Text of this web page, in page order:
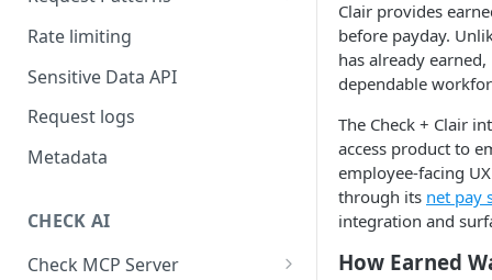
Webhook Event Types
Receiving webhooks
Pagination
Idempotent requests
Batching edits
Fetching multiple resources
Rate limiting
Sensitive Data API
Request logs
Metadata
CHECK AI
Check MCP Server
Clair provides
before payday.
has already
dependable
The Check + Clair
access product to
employee-facing
through its net pay
integration and
How Earned